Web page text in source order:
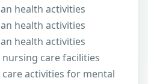
health activities
health activities
health activities
nursing care facilities
care activities for mental